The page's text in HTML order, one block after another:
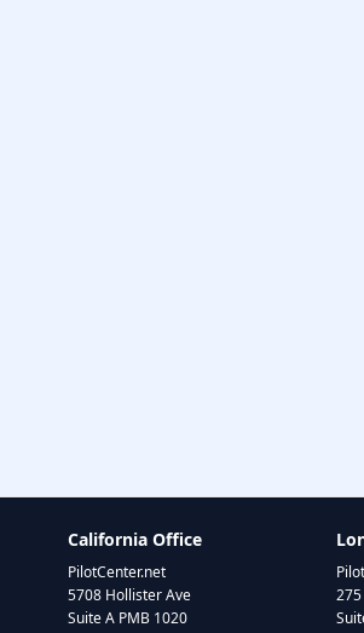
California Office
PilotCenter.net
5708 Hollister Ave
Suite A PMB 1020